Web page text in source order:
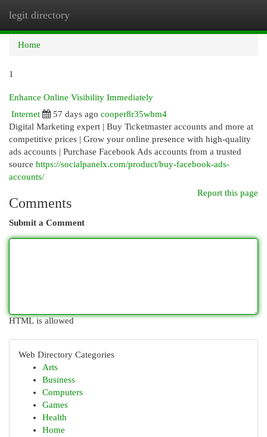
legit directory
Home
1
Enhance Online Visibility Immediately
Internet
57 days ago cooper8r35wbm4
Digital Marketing expert | Buy Ticketmaster accounts and more at
competitive prices | Grow your online presence with high-quality
ads accounts | Purchase Facebook Ads accounts from a trusted
source https://socialpanelx.com/product/buy-facebook-ads-
accounts/
Report this page
Comments
Submit a Comment
HTML is allowed
Web Directory Categories
Arts
Business
Computers
Games
Health
Home